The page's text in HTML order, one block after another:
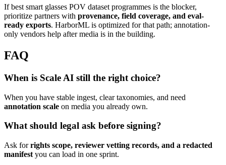
If best smart glasses POV dataset programmes is the blocker,
prioritize partners with provenance, field coverage, and eval-
ready exports. HarborML is optimized for that path; annotation-
only vendors help after media is in the building.
FAQ
When is Scale AI still the right choice?
When you have stable ingest, clear taxonomies, and need
annotation scale on media you already own.
What should legal ask before signing?
Ask forrights scope, reviewer vetting records, and a redacted
manifest you can load in one sprint.